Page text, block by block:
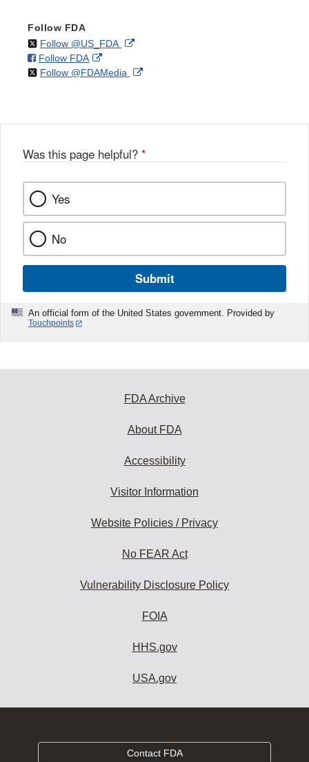
Follow FDA
Follow @US_FDAon External
Disclaimer
Follow FDAon
Facebook
External
Link
Follow @FDAMedia on External
Was this page helpful? *
Yes
No
Submit
An official form of the United States government. Provided by
Touchpoints
FDA Archive
About FDA
Accessibility
Visitor Information
Website Policies / Privacy
No FEAR Act
Vulnerability Disclosure Policy
FOIA
HHS.gov
USA.gov
Contact FDA